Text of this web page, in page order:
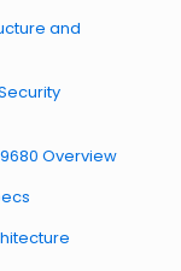
and
Overview